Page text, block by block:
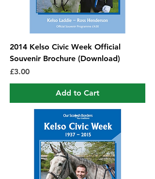
2014 Kelso Civic Week Official
Souvenir Brochure (Download)
Price
£3.00
Add to Cart